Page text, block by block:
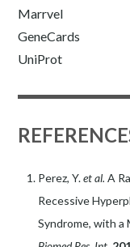
Marrvel
GeneCards
UniProt
Perez, Y.et al. A
Recessive
Syndrome, with a